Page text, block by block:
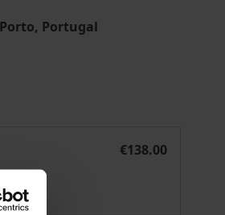
Portugal
€138.00